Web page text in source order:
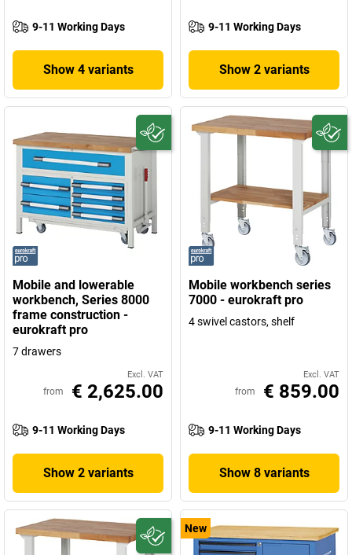
9-11 Working Days
Show 4 variants
9-11 Working Days
Show 2 variants
Mobile and lowerable
workbench, Series 8000
frame construction -
eurokraft pro
7 drawers
Excl. VAT
from € 2,625.00
9-11 Working Days
Show 2 variants
Mobile workbench series
7000 - eurokraft pro
4 swivel castors, shelf
Excl. VAT
from € 859.00
9-11 Working Days
Show 8 variants
New